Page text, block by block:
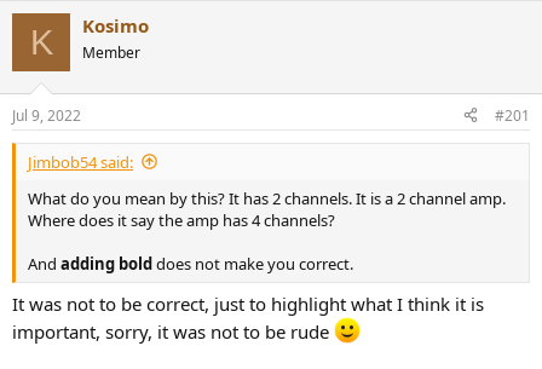
r
e
a
d
s
t
a
r
e
r
r
t
a
e
K Kosimo
Member
Jul 9, 2022 #201
Jimbob54 said:
What do you mean by this? It has 2 channels. It is a 2 channel amp.
Where does it say the amp has 4 channels?
And adding bolddoes not make you correct.
It was not to be correct, just to highlight what I think it is
important, sorry, it was not to be rude